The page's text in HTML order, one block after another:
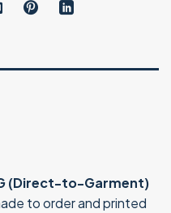
(Direct-to-Garment)
to order and printed